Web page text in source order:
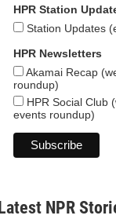
HPR Station
Station Updates
HPR Newsletters
Akamai Recap
roundup)
HPR Social Club
events roundup)
Latest NPR